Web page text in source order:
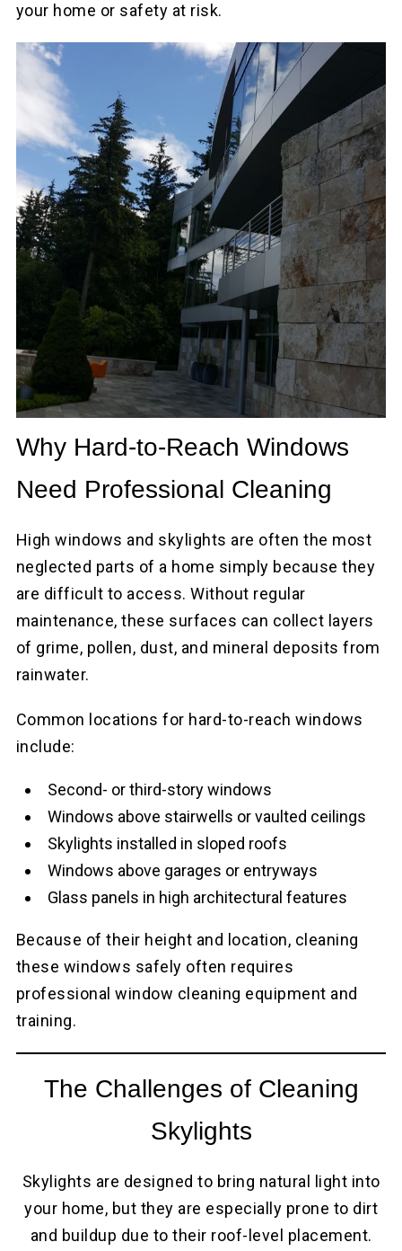
your home or safety at risk.
Why Hard-to-Reach Windows
Need Professional Cleaning
High windows and skylights are often the most
neglected parts of a home simply because they
are difficult to access. Without regular
maintenance, these surfaces can collect layers
of grime, pollen, dust, and mineral deposits from
rainwater.
Common locations for hard-to-reach windows
include:
Second- or third-story windows
Windows above stairwells or vaulted ceilings
Skylights installed in sloped roofs
Windows above garages or entryways
Glass panels in high architectural features
Because of their height and location, cleaning
these windows safely often requires
professional window cleaning equipment and
training.
The Challenges of Cleaning
Skylights
Skylights are designed to bring natural light into
your home, but they are especially prone to dirt
and buildup due to their roof-level placement.